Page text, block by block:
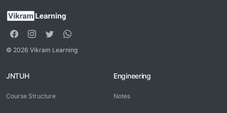
© 2026 Vikram Learning
JNTUH
Course Structure
Engineering
Notes